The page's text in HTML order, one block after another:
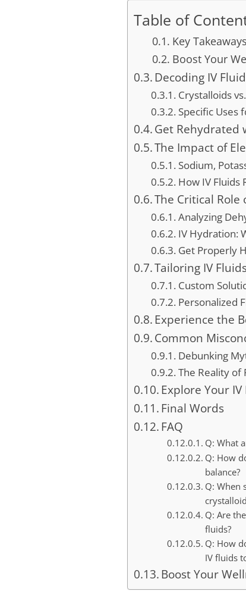
Table of
Key
Boost Your
Decoding IV
Crystalloids
Specific Uses
Get Rehydrated
The Impact of
Sodium,
How IV Fluids
The Critical Role
Analyzing
IV Hydration:
Get Properly
Tailoring IV
Custom
Personalized
Experience the
Common
Debunking
The Reality of
Explore Your
Final Words
FAQ
Q: What
Q: How
balance?
Q: When
Q: Are
fluids?
Q: How
IV fluids
Boost Your